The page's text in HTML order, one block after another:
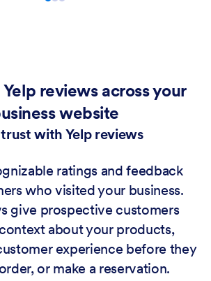
reviews across your
website
with Yelp reviews
ratings and feedback
who visited your business.
give prospective customers
about your products,
experience before they
or make a reservation.